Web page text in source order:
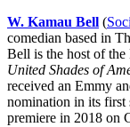
W. Kamau Bell (
comedian based in
Bell is the host of
United Shades of
received an Emmy
nomination in its first
premiere in 2018 on